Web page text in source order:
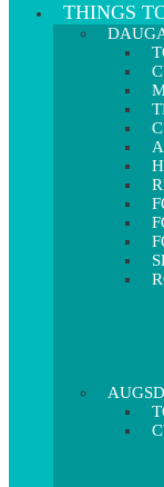
THINGS